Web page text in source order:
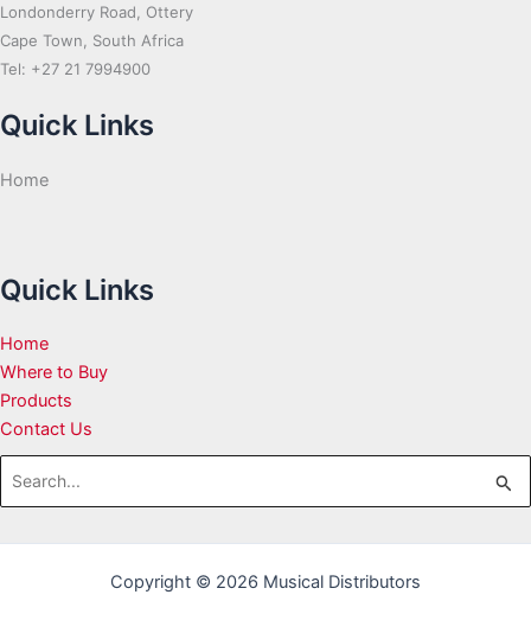
Londonderry Road, Ottery
Cape Town, South Africa
Tel: +27 21 7994900
Quick Links
Home
Quick Links
Home
Where to Buy
Products
Contact Us
Search
for:
Copyright © 2026 Musical Distributors